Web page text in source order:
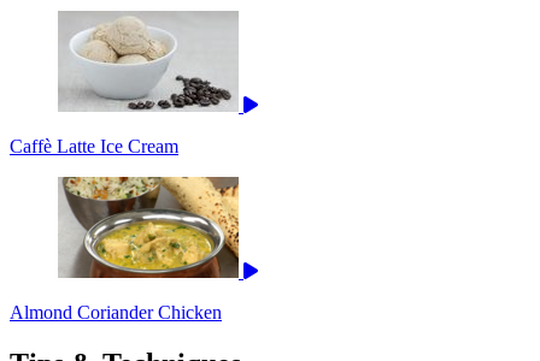
Caffè Latte Ice Cream
Almond Coriander Chicken